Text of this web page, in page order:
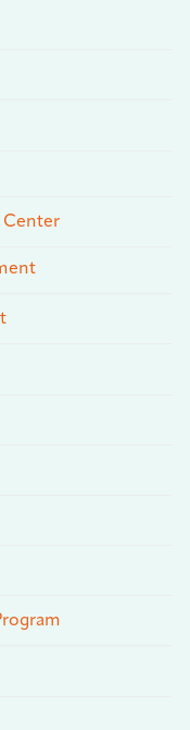
Center